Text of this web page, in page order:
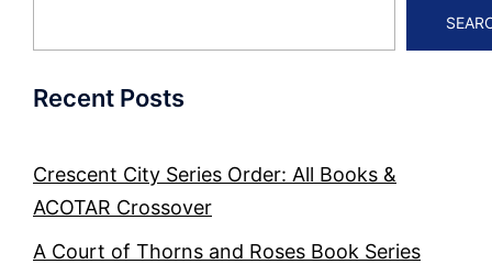
Recent Posts
Crescent City Series Order: All Books &
ACOTAR Crossover
A Court of Thorns and Roses Book Series